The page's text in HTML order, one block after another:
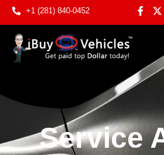
+1 (281) 840-0452
Service